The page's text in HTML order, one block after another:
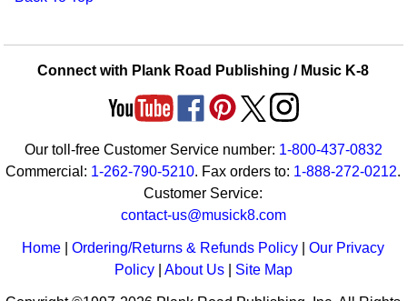
Connect with Plank Road Publishing / Music K-8
Our toll-free Customer Service number: 1-800-437-0832
Commercial: 1-262-790-5210. Fax orders to: 1-888-272-0212.
Customer Service:
contact-us@musick8.com
Home |Ordering/Returns & Refunds Policy |Our Privacy
Policy| About Us| Site Map